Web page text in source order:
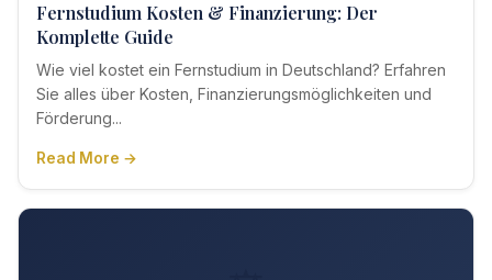
Fernstudium Kosten & Finanzierung: Der
Komplette Guide
Wie viel kostet ein Fernstudium in Deutschland? Erfahren
Sie alles über Kosten, Finanzierungsmöglichkeiten und
Förderung...
Read More →